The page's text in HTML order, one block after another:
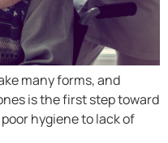
many forms, and
is the first step toward
hygiene to lack of